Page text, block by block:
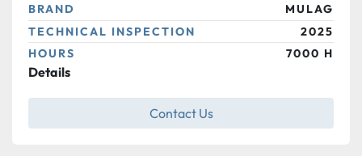
BRAND
MULAG
TECHNICAL INSPECTION
2025
HOURS
7000 H
Details
Contact Us